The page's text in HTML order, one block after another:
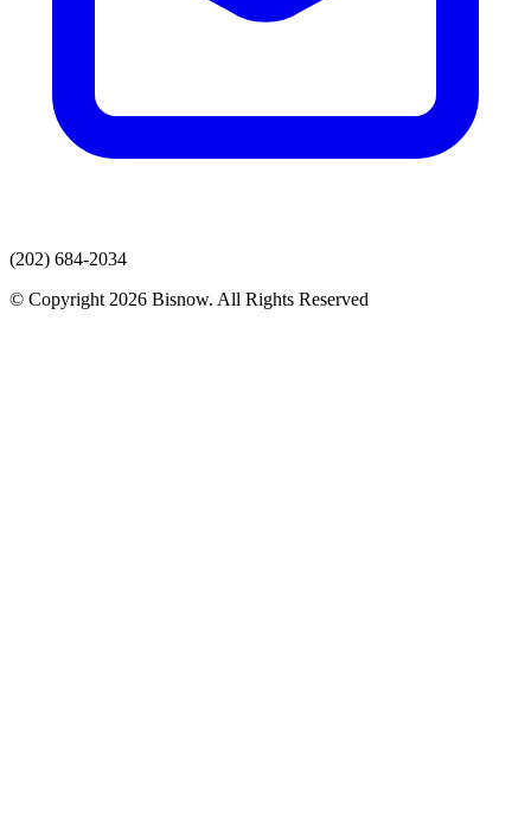
(202) 684-2034
© Copyright 2026 Bisnow. All Rights Reserved